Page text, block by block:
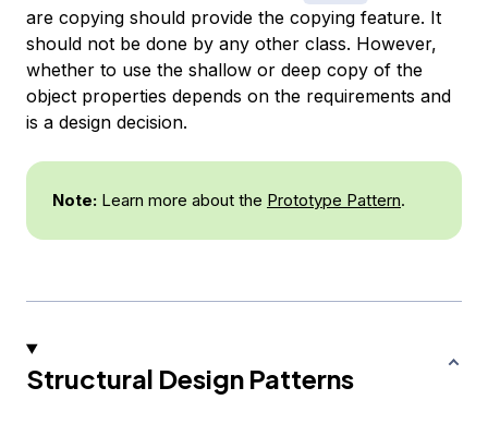
are copying should provide the copying feature. It
should not be done by any other class. However,
whether to use the shallow or deep copy of the
object properties depends on the requirements and
is a design decision.
Note: Learn more about the Prototype Pattern.
Structural Design Patterns